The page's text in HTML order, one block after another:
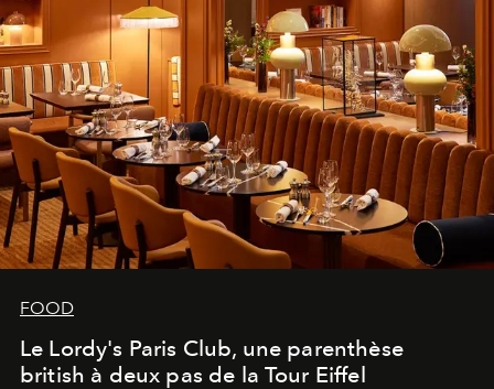
FOOD
Le Lordy's Paris Club, une parenthèse
british à deux pas de la Tour Eiffel